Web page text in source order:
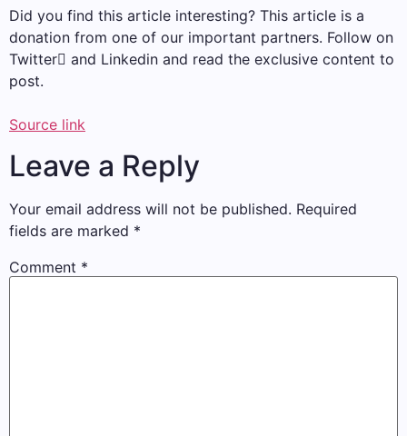
Did you find this article interesting? This article is a
donation from one of our important partners. Follow on
Twitter and Linkedin and read the exclusive content to
post.
Source link
Leave a Reply
Your email address will not be published. Required
fields are marked *
Comment *